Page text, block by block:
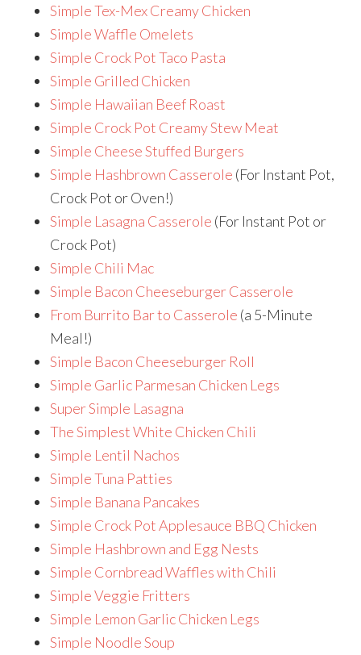
Simple Tex-Mex Creamy Chicken
Simple Waffle Omelets
Simple Crock Pot Taco Pasta
Simple Grilled Chicken
Simple Hawaiian Beef Roast
Simple Crock Pot Creamy Stew Meat
Simple Cheese Stuffed Burgers
Simple Hashbrown Casserole (For Instant Pot,
Crock Pot or Oven!)
Simple Lasagna Casserole (For Instant Pot or
Crock Pot)
Simple Chili Mac
Simple Bacon Cheeseburger Casserole
From Burrito Bar to Casserole (a 5-Minute
Meal!)
Simple Bacon Cheeseburger Roll
Simple Garlic Parmesan Chicken Legs
Super Simple Lasagna
The Simplest White Chicken Chili
Simple Lentil Nachos
Simple Tuna Patties
Simple Banana Pancakes
Simple Crock Pot Applesauce BBQ Chicken
Simple Hashbrown and Egg Nests
Simple Cornbread Waffles with Chili
Simple Veggie Fritters
Simple Lemon Garlic Chicken Legs
Simple Noodle Soup